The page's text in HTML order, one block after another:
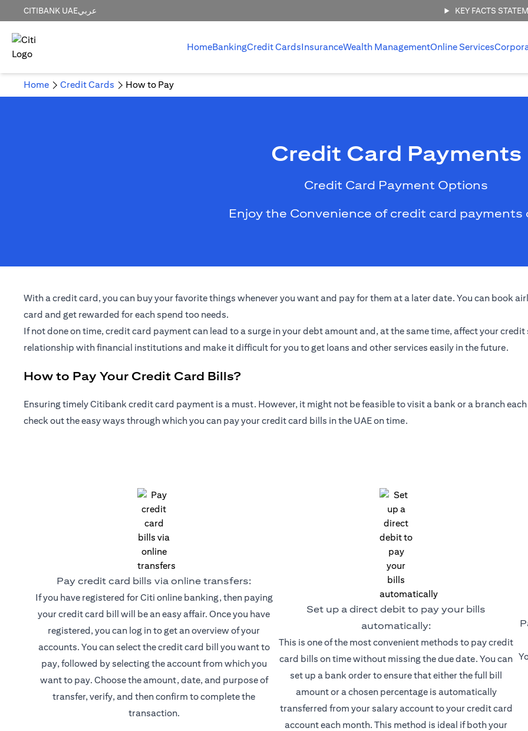
CITIBANK UAEعربي KEY FACTS
HomeBankingCredit CardsInsuranceWealth ManagementOnline Services
Home Credit Cards How to Pay
Credit Card Payments
Credit Card Payment Options
Enjoy the Convenience of credit card payments
With a credit card, you can buy your favorite things whenever you want and pay for them at a later date. You can book
card and get rewarded for each spend too needs.
If not done on time, credit card payment can lead to a surge in your debt amount and, at the same time, affect your
relationship with financial institutions and make it difficult for you to get loans and other services easily in the future.
How to Pay Your Credit Card Bills?
Ensuring timely Citibank credit card payment is a must. However, it might not be feasible to visit a bank or a branch
check out the easy ways through which you can pay your credit card bills in the UAE on time.
Pay credit card bills via online transfers:
If you have registered for Citi online banking, then paying
your credit card bill will be an easy affair. Once you have
registered, you can log in to get an overview of your
accounts. You can select the credit card bill you want to
pay, followed by selecting the account from which you
want to pay. Choose the amount, date, and purpose of
transfer, verify, and then confirm to complete the
transaction.
Set up a direct debit to pay your bills
automatically:
This is one of the most convenient methods to pay credit
card bills on time without missing the due date. You can
set up a bank order to ensure that either the full bill
amount or a chosen percentage is automatically
transferred from your salary account to your credit card
account each month. This method is ideal if both your